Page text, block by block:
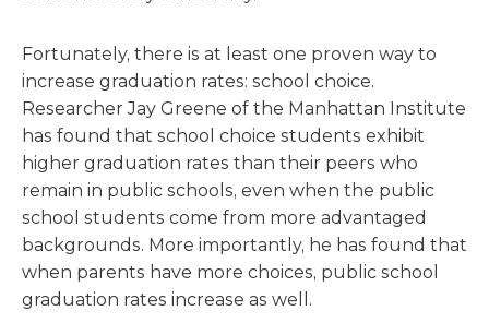
Fortunately, there is at least one proven way to
increase graduation rates: school choice.
Researcher Jay Greene of the Manhattan Institute
has found that school choice students exhibit
higher graduation rates than their peers who
remain in public schools, even when the public
school students come from more advantaged
backgrounds. More importantly, he has found that
when parents have more choices, public school
graduation rates increase as well.